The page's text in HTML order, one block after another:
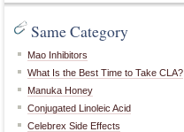
Same Category
Mao Inhibitors
What Is the Best Time to Take CLA?
Manuka Honey
Conjugated Linoleic Acid
Celebrex Side Effects